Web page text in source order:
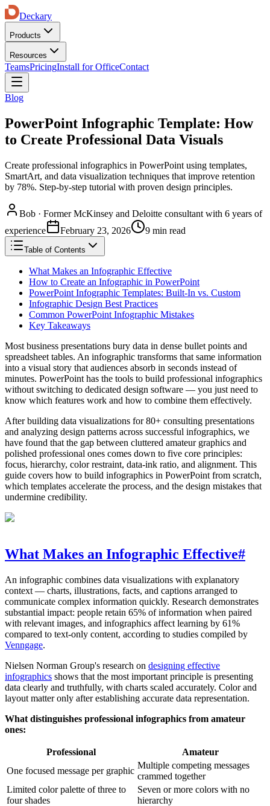
Deckary
Products
Resources
TeamsPricingInstall for OfficeContact
Blog
PowerPoint Infographic Template: How
to Create Professional Data Visuals
Create professional infographics in PowerPoint using templates,
SmartArt, and data visualization techniques that improve retention
by 78%. Step-by-step tutorial with proven design principles.
Bob · Former McKinsey and Deloitte consultant with 6 years of
experience
February 23, 2026 9 min read
Table of Contents
What Makes an Infographic Effective
How to Create an Infographic in PowerPoint
PowerPoint Infographic Templates: Built-In vs. Custom
Infographic Design Best Practices
Common PowerPoint Infographic Mistakes
Key Takeaways
Most business presentations bury data in dense bullet points and
spreadsheet tables. An infographic transforms that same information
into a visual story that audiences absorb in seconds instead of
minutes. PowerPoint has the tools to build professional infographics
without switching to dedicated design software — you just need to
know which features work and how to combine them effectively.
After building data visualizations for 80+ consulting presentations
and analyzing design patterns across successful infographics, we
have found that the gap between cluttered amateur graphics and
polished professional ones comes down to five core principles:
focus, hierarchy, color restraint, data-ink ratio, and alignment. This
guide covers how to build infographics in PowerPoint from scratch,
which templates accelerate the process, and the design mistakes that
undermine credibility.
What Makes an Infographic Effective#
An infographic combines data visualizations with explanatory
context — charts, illustrations, facts, and captions arranged to
communicate complex information quickly. Research demonstrates
substantial impact: people retain 65% of information when paired
with relevant images, and infographics affect learning by 61%
compared to text-only content, according to studies compiled by
Venngage.
Nielsen Norman Group's research on designing effective
infographics shows that the most important principle is presenting
data clearly and truthfully, with charts scaled accurately. Color and
layout matter only after establishing accurate data representation.
What distinguishes professional infographics from amateur
ones:
Professional
Amateur
One focused message per graphic
Multiple competing messages
crammed together
Limited color palette of three to
four shades
Seven or more colors with no
hierarchy